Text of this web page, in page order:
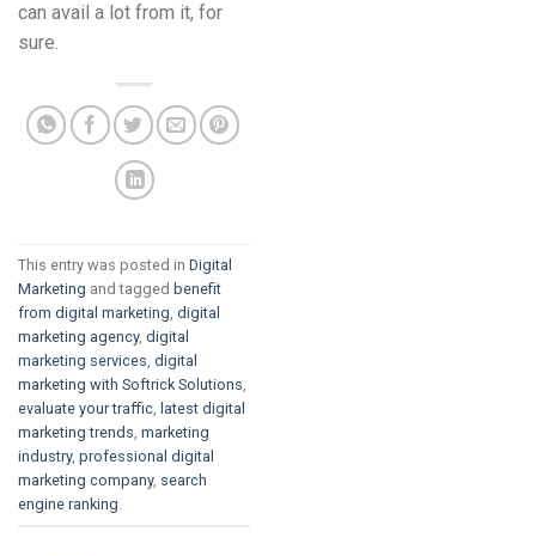
can avail a lot from it, for
sure.
This entry was posted in Digital
Marketing and tagged benefit
from digital marketing digital
marketing agency, digital
marketing services digital
marketing with Softrick Solutions
evaluate your traffic
latest digital
marketing trends marketing
industry, professional digital
marketing company, search
engine ranking